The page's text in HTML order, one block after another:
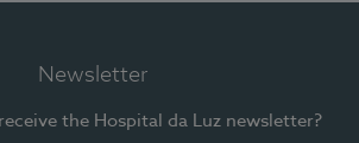
Newsletter
the Hospital da Luz newsletter?